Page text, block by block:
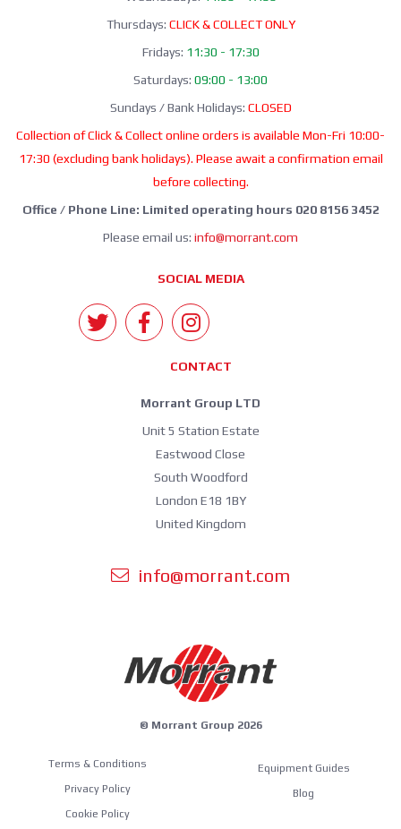
Thursdays: CLICK & COLLECT ONLY
Fridays: 11:30 - 17:30
Saturdays: 09:00 - 13:00
Sundays / Bank Holidays: CLOSED
Collection of Click & Collect online orders is available Mon-Fri 10:00-
17:30 (excluding bank holidays). Please await a confirmation email
before collecting.
Office / Phone Line: Limited operating hours 020 8156 3452
Please email us: info@morrant.com
SOCIAL MEDIA
CONTACT
Morrant Group LTD
Unit 5 Station Estate
Eastwood Close
South Woodford
London E18 1BY
United Kingdom
info@morrant.com
© Morrant Group 2026
Terms & Conditions
Privacy Policy
Cookie Policy
Equipment Guides
Blog